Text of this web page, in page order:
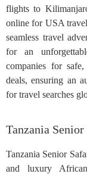
flights to
online for USA
seamless travel
for an
companies for
deals, ensuring an
for travel searches
Tanzania
Tanzania Senior
and luxury